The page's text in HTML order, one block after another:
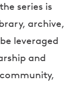
series is
archive,
leveraged
and
community,